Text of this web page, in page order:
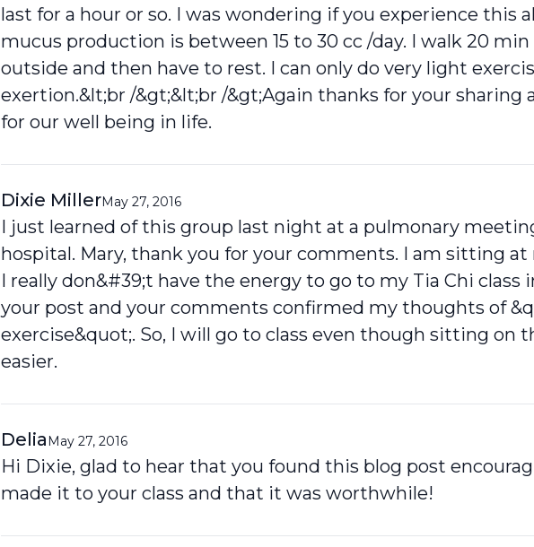
last for a hour or so. I was wondering if you experience this
mucus production is between 15 to 30 cc /day. I walk 20
outside and then have to rest. I can only do very light
exertion.&lt;br /&gt;&lt;br /&gt;Again thanks for your sharing
for our well being in life.
Dixie MillerMay 27, 2016
I just learned of this group last night at a pulmonary
hospital. Mary, thank you for your comments. I am sitting
I really don&#39;t have the energy to go to my Tia Chi class
your post and your comments confirmed my thoughts of
exercise&quot;. So, I will go to class even though sitting on
easier.
Delia May 27, 2016
Hi Dixie, glad to hear that you found this blog post
made it to your class and that it was worthwhile!